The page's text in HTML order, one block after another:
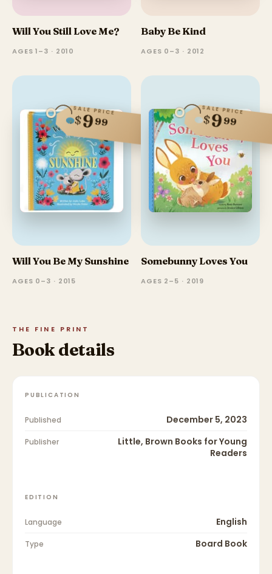
Will You Still Love Me?
AGES 1–3 · 2010
Baby Be Kind
AGES 0–3 · 2012
SALE PRICE
$999
Will You Be My Sunshine
AGES 0–3 · 2015
SALE PRICE
$999
Somebunny Loves You
AGES 2–5 · 2019
THE FINE PRINT
Book details
PUBLICATION
Published December 5, 2023
Publisher
Little, Brown Books for Young
Readers
EDITION
Language English
Type Board Book